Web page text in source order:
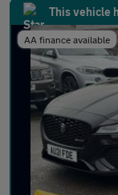
This vehicle
AA finance available